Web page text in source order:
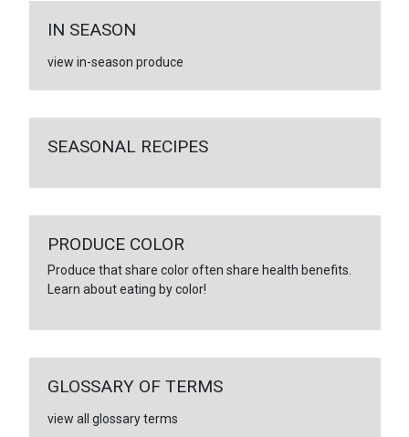
IN SEASON
view in-season produce
SEASONAL RECIPES
PRODUCE COLOR
Produce that share color often share health benefits.
Learn about eating by color!
GLOSSARY OF TERMS
view all glossary terms